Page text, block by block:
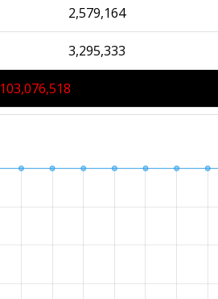
2,579,164
3,295,333
103,076,518